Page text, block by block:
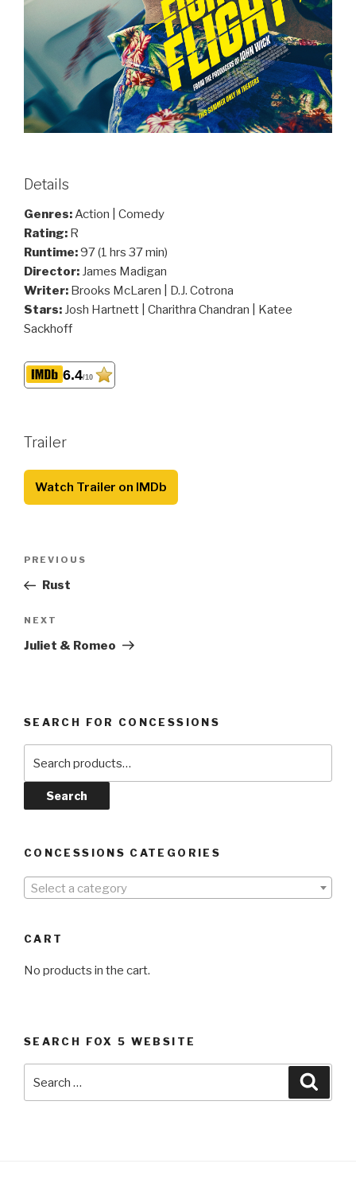
Details
Genres:Action | Comedy
Rating: R
Runtime:97 (1 hrs 37 min)
Director: James Madigan
Writer: Brooks McLaren | D.J. Cotrona
Stars: Josh Hartnett | Charithra Chandran | Katee
Sackhoff
6.4/10
Trailer
Watch Trailer on IMDb
Previous
Post
PREVIOUS
Rust
Next
Post
NEXT
Juliet & Romeo
SEARCH FOR CONCESSIONS
Search
CONCESSIONS CATEGORIES
Select a category
CART
No products in the cart.
SEARCH FOX 5 WEBSITE